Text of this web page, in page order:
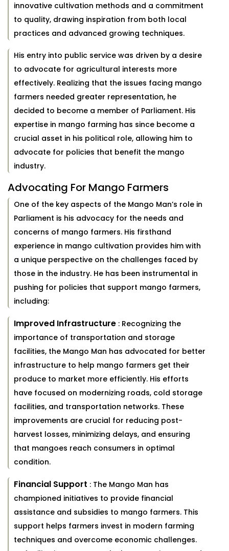
innovative cultivation methods and a commitment
to quality, drawing inspiration from both local
practices and advanced growing techniques.
His entry into public service was driven by a desire
to advocate for agricultural interests more
effectively. Realizing that the issues facing mango
farmers needed greater representation, he
decided to become a member of Parliament. His
expertise in mango farming has since become a
crucial asset in his political role, allowing him to
advocate for policies that benefit the mango
industry.
Advocating For Mango Farmers
One of the key aspects of the Mango Man’s role in
Parliament is his advocacy for the needs and
concerns of mango farmers. His firsthand
experience in mango cultivation provides him with
a unique perspective on the challenges faced by
those in the industry. He has been instrumental in
pushing for policies that support mango farmers,
including:
Improved Infrastructure : Recognizing the
importance of transportation and storage
facilities, the Mango Man has advocated for better
infrastructure to help mango farmers get their
produce to market more efficiently. His efforts
have focused on modernizing roads, cold storage
facilities, and transportation networks. These
improvements are crucial for reducing post-
harvest losses, minimizing delays, and ensuring
that mangoes reach consumers in optimal
condition.
Financial Support : The Mango Man has
championed initiatives to provide financial
assistance and subsidies to mango farmers. This
support helps farmers invest in modern farming
techniques and overcome economic challenges.